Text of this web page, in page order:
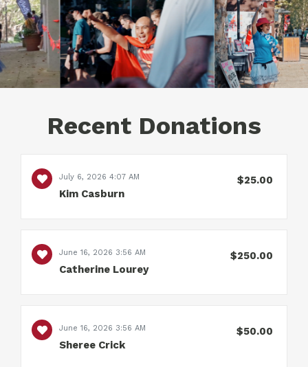
Recent Donations
July 6, 2026 4:07 AM
Kim Casburn
$25.00
June 16, 2026 3:56 AM
Catherine Lourey
$250.00
June 16, 2026 3:56 AM
Sheree Crick
$50.00